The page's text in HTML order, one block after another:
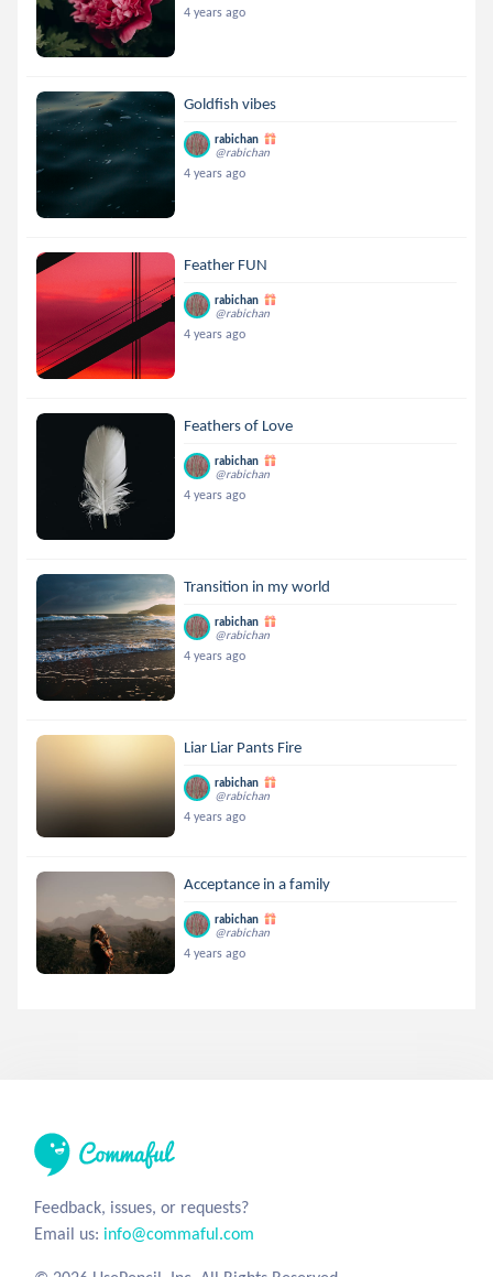
4 years ago
Goldfish vibes
rabichan
@rabichan
4 years ago
Feather FUN
rabichan
@rabichan
4 years ago
Feathers of Love
rabichan
@rabichan
4 years ago
Transition in my world
rabichan
@rabichan
4 years ago
Liar Liar Pants Fire
rabichan
@rabichan
4 years ago
Acceptance in a family
rabichan
@rabichan
4 years ago
Feedback, issues, or requests?
Email us: info@commaful.com